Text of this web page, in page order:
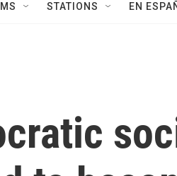
STATIONS EN